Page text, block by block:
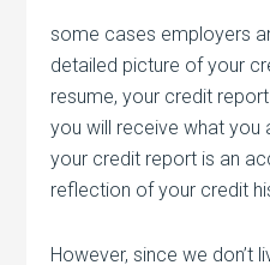
some cases employers
detailed picture of your
resume, your credit
you will receive what you
your credit report is an
reflection of your credit
However, since we don’t